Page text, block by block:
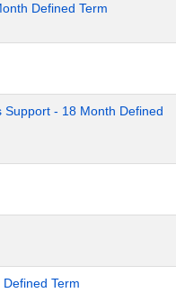
Defined Term
- 18 Month Defined
Term